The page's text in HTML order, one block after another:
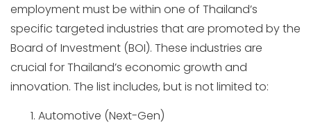
employment must be within one of Thailand’s
specific targeted industries that are promoted by the
Board of Investment (BOI). These industries are
crucial for Thailand’s economic growth and
innovation. The list includes, but is not limited to:
Automotive (Next-Gen)